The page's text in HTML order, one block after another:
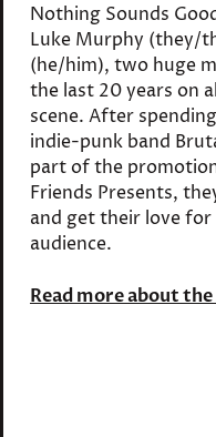
Nothing Sounds
Luke Murphy (they/
(he/him), two huge
the last 20 years on
scene. After
indie-punk band
part of the
Friends Presents,
and get their love
audience.
Read more about